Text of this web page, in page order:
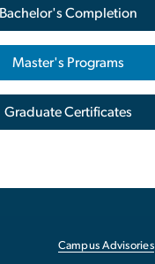
Bachelor's Completion
Master's Programs
Graduate Certificates
Campus Advisories